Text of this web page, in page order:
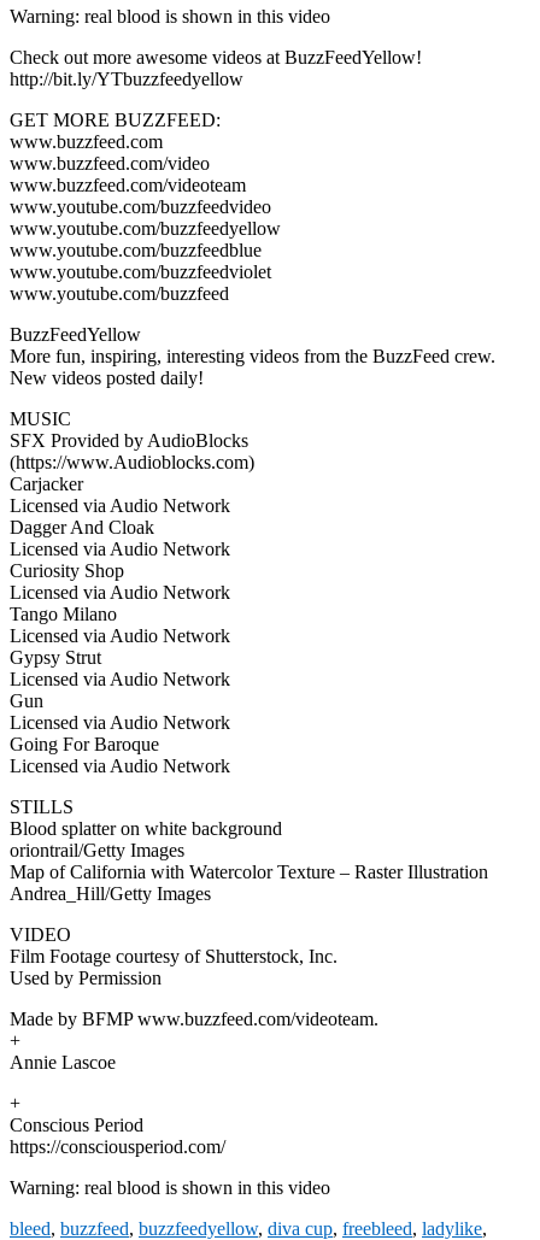
Warning: real blood is shown in this video
Check out more awesome videos at BuzzFeedYellow!
http://bit.ly/YTbuzzfeedyellow
GET MORE BUZZFEED:
www.buzzfeed.com
www.buzzfeed.com/video
www.buzzfeed.com/videoteam
www.youtube.com/buzzfeedvideo
www.youtube.com/buzzfeedyellow
www.youtube.com/buzzfeedblue
www.youtube.com/buzzfeedviolet
www.youtube.com/buzzfeed
BuzzFeedYellow
More fun, inspiring, interesting videos from the BuzzFeed crew.
New videos posted daily!
MUSIC
SFX Provided by AudioBlocks
(https://www.Audioblocks.com)
Carjacker
Licensed via Audio Network
Dagger And Cloak
Licensed via Audio Network
Curiosity Shop
Licensed via Audio Network
Tango Milano
Licensed via Audio Network
Gypsy Strut
Licensed via Audio Network
Gun
Licensed via Audio Network
Going For Baroque
Licensed via Audio Network
STILLS
Blood splatter on white background
oriontrail/Getty Images
Map of California with Watercolor Texture – Raster Illustration
Andrea_Hill/Getty Images
VIDEO
Film Footage courtesy of Shutterstock, Inc.
Used by Permission
Made by BFMP www.buzzfeed.com/videoteam.
+
Annie Lascoe
+
Conscious Period
https://consciousperiod.com/
Warning: real blood is shown in this video
bleed, buzzfeed, buzzfeedyellow, diva cup, freebleed, ladylike,